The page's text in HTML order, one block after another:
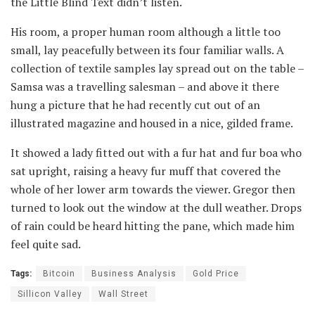
His room, a proper human room although a little too
small, lay peacefully between its four familiar walls. A
collection of textile samples lay spread out on the table –
Samsa was a travelling salesman – and above it there
hung a picture that he had recently cut out of an
illustrated magazine and housed in a nice, gilded frame.
It showed a lady fitted out with a fur hat and fur boa who
sat upright, raising a heavy fur muff that covered the
whole of her lower arm towards the viewer. Gregor then
turned to look out the window at the dull weather. Drops
of rain could be heard hitting the pane, which made him
feel quite sad.
Tags: Bitcoin Business Analysis Gold Price
Sillicon Valley Wall Street